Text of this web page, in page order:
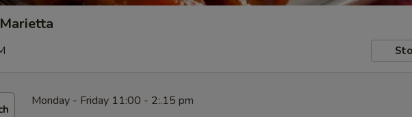
Monday - Friday 11:00 - 2:.15 pm